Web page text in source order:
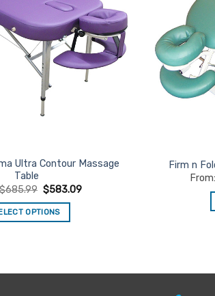
Ultra Contour Massage
Table
$685.99 $583.09
OPTIONS
multiple
Firm n